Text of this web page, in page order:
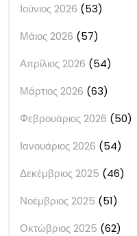
Ιούνιος 2026 (53)
Μάιος 2026 (57)
Απρίλιος 2026 (54)
Μάρτιος 2026 (63)
Φεβρουάριος 2026 (50)
Ιανουάριος 2026 (54)
Δεκέμβριος 2025 (46)
Νοέμβριος 2025 (51)
Οκτώβριος 2025 (62)